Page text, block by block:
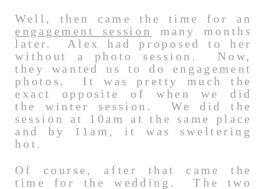
Well, then came the time for an
engagement session
many months
later. Alex had proposed to her
without a photo session. Now,
they wanted us to do engagement
photos. It was pretty much the
exact opposite of when we did
the winter session. We did the
session at 10am at the same place
and by 11am, it was sweltering
hot.
Of course, after that came the
time for the wedding. The two